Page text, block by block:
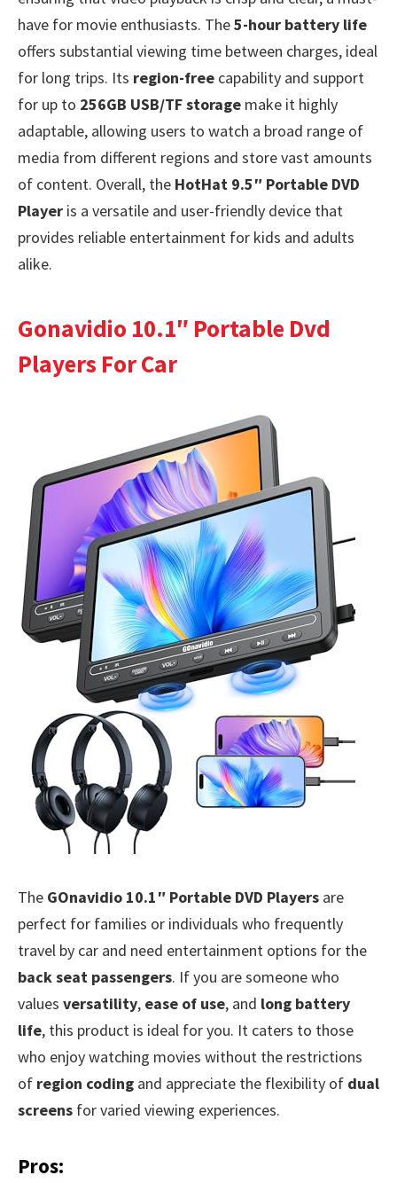
have for movie enthusiasts. The5-hour battery life
offers substantial viewing time between charges, ideal
for long trips. Its region-free capability and support
for up to 256GB USB/TF storage make it highly
adaptable, allowing users to watch a broad range of
media from different regions and store vast amounts
of content. Overall, the HotHat 9.5″ Portable DVD
Player is a versatile and user-friendly device that
provides reliable entertainment for kids and adults
alike.
Gonavidio 10.1″ Portable Dvd
Players For Car
The GOnavidio 10.1″ Portable DVD Players are
perfect for families or individuals who frequently
travel by car and need entertainment options for the
back seat passengers. If you are someone who
values versatility, ease of use, and long battery
life, this product is ideal for you. It caters to those
who enjoy watching movies without the restrictions
of region coding and appreciate the flexibility of dual
screens for varied viewing experiences.
Pros: